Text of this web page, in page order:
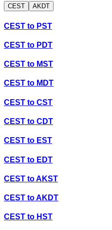
CEST AKDT
CEST to PST
CEST to PDT
CEST to MST
CEST to MDT
CEST to CST
CEST to CDT
CEST to EST
CEST to EDT
CEST toAKST
CEST toAKDT
CEST to HST